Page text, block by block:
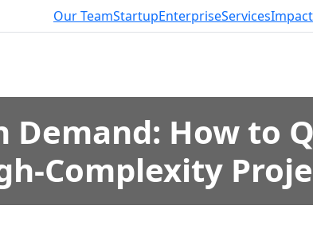
Our TeamStartupEnterpriseServicesImpact
Demand: How to
Complexity